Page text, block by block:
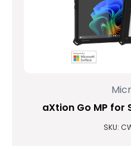
aXtion Go MP for
SKU: